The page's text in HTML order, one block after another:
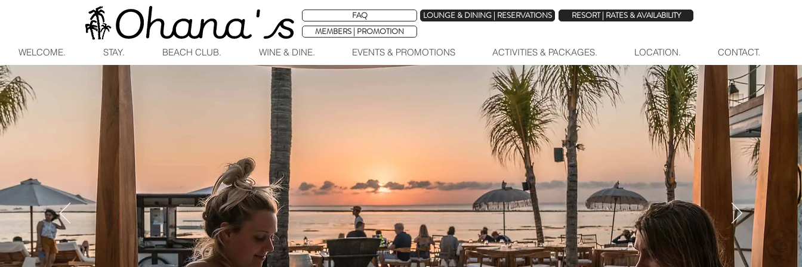
FAQ
MEMBERS | PROMOTION
LOUNGE & DINING | RESERVATIONS RESORT | RATES & AVAILABILITY
WELCOME. STAY. BEACH CLUB. WINE & DINE. EVENTS & PROMOTIONS ACTIVITIES & PACKAGES. LOCATION. CONTACT.